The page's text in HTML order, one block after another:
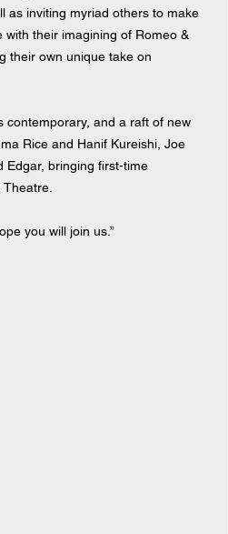
as inviting myriad others to make
with their imagining of Romeo &
their own unique take on
contemporary, and a raft of new
Rice and Hanif Kureishi, Joe
Edgar, bringing first-time
Theatre.
you will join us.”